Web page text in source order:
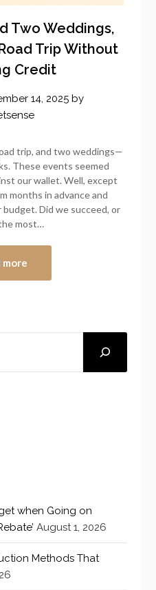
Two Weddings,
Trip Without
Credit
14, 2025by
trip, and two weddings—
These events seemed
our wallet. Well, except
months in advance and
Did we succeed, or
most…
more
when Going on
August 1, 2026
Methods That